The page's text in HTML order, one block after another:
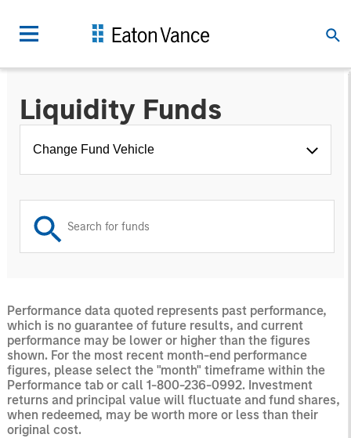
Liquidity Funds
Change Fund Vehicle
Performance data quoted represents past performance,
which is no guarantee of future results, and current
performance may be lower or higher than the figures
shown. For the most recent month-end performance
figures, please select the "month" timeframe within the
Performance tab or call 1-800-236-0992. Investment
returns and principal value will fluctuate and fund shares,
when redeemed, may be worth more or less than their
original cost.